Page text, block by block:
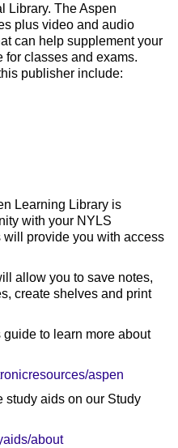
Library. The Aspen
plus video and audio
can help supplement your
for classes and exams.
publisher include:
Learning Library is
with your NYLS
provide you with access
allow you to save notes,
create shelves and print
to learn more about
aspen
study aids on our Study
about